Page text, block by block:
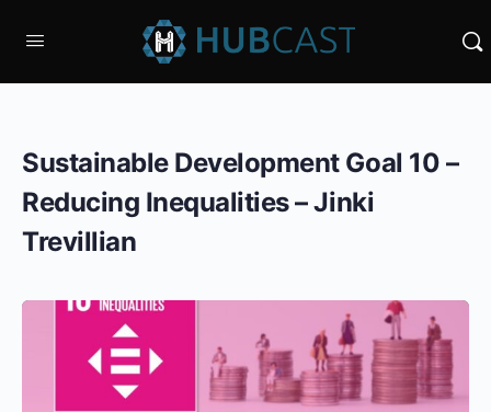
Sustainable Development Goal 10 –
Reducing Inequalities – Jinki
Trevillian